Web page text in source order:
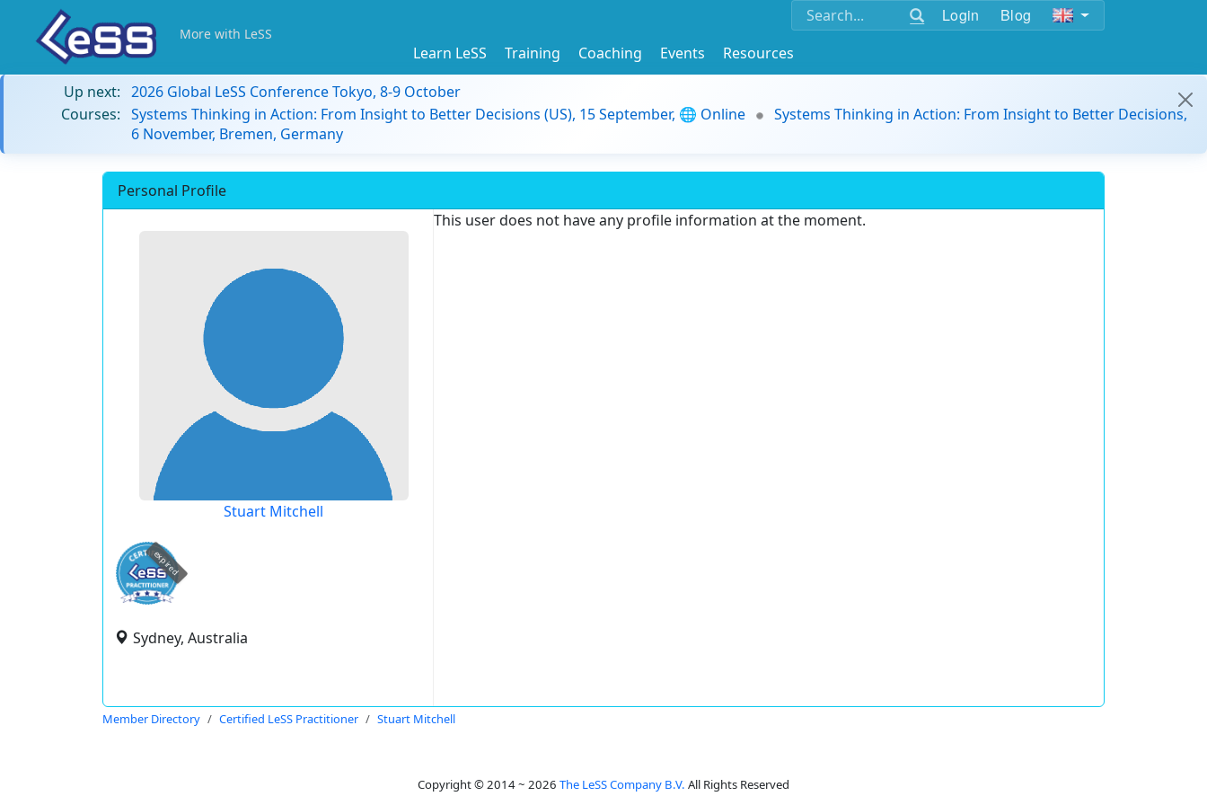
Login Blog
More with LeSS
Learn LeSS Training Coaching Events
Resources
Up next: 2026 Global LeSS Conference Tokyo, 8-9 October
Courses: Systems Thinking in Action: From Insight to Better Decisions (US), 15 September, 🌐 Online
Systems Thinking in Action: From Insight to Better Decisions,
6 November, Bremen, Germany
Personal Profile
Stuart Mitchell
expired
Sydney, Australia
This user does not have any profile information at the moment.
Member Directory Certified LeSS Practitioner Stuart Mitchell
Copyright © 2014 ~ 2026 The LeSS Company B.V. All Rights Reserved